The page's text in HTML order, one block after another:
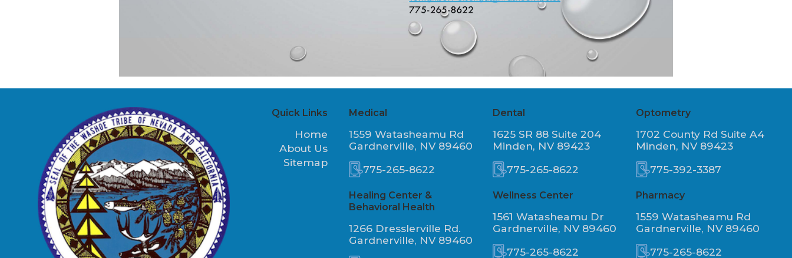
Quick Links
Home
About Us
Sitemap
Medical
1559 Watasheamu Rd
Gardnerville, NV 89460
775-265-8622
Dental
1625 SR 88 Suite 204
Minden, NV 89423
775-265-8622
Optometry
1702 County Rd Suite A4
Minden, NV 89423
775-392-3387
Healing Center &
Behavioral Health
1266 Dresslerville Rd.
Gardnerville, NV 89460
Wellness Center
1561 Watasheamu Dr
Gardnerville, NV 89460
775-265-8622
Pharmacy
1559 Watasheamu Rd
Gardnerville, NV 89460
775-265-8622